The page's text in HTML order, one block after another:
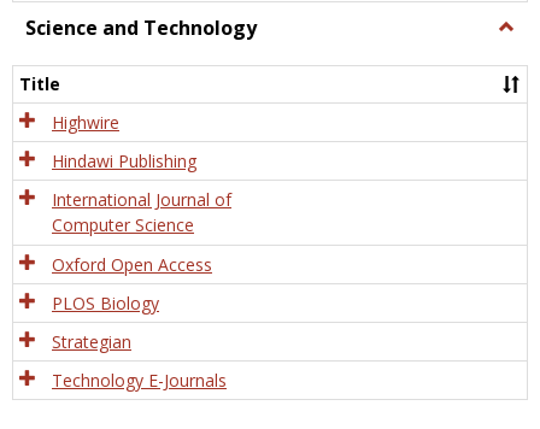
Science and Technology
and
Title
Highwire
Hindawi Publishing
International Journal of
Computer Science
Oxford Open Access
PLOS Biology
Strategian
Technology E-Journals